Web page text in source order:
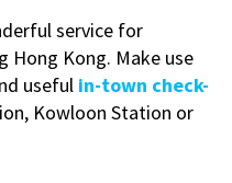
service for
Hong Kong. Make use
useful in-town check-
Kowloon Station or